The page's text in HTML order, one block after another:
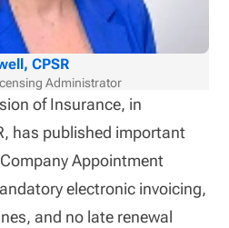
CPSR
Administrator
of Insurance, in
has published important
Appointment
electronic invoicing,
and no late renewal